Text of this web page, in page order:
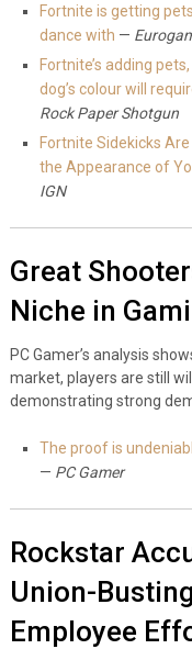
Fortnite is getting
dance with —
Fortnite’s adding
dog’s colour will
Rock Paper Shotgun
Fortnite Sidekicks
the Appearance of
IGN
Great
Niche in
PC Gamer’s analysis
market, players are still
demonstrating strong
The proof is
— PC Gamer
Rockstar
Union-
Employee